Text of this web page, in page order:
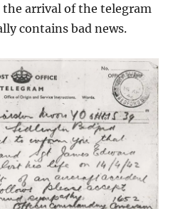
the arrival of the telegram
contains bad news.